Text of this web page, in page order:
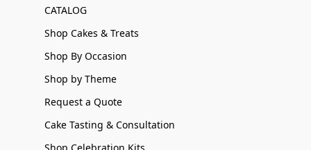
CATALOG
Shop Cakes & Treats
Shop By Occasion
Shop by Theme
Request a Quote
Cake Tasting & Consultation